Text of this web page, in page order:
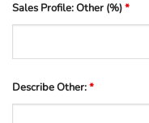
Sales Profile: Other (%)*
Describe Other:*